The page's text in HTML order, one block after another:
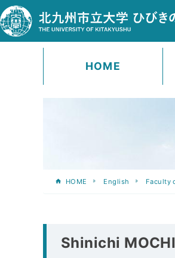
HOME
HOME English Faculty
Shinichi